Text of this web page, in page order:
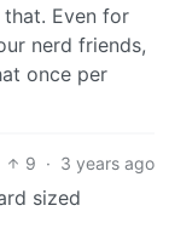
Even for
nerd friends,
once per
9 · 3 years ago
sized